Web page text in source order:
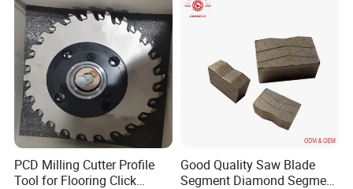
PCD Milling Cutter Profile
Tool for Flooring Click
Good Quality Saw Blade
Segment Diamond Segment